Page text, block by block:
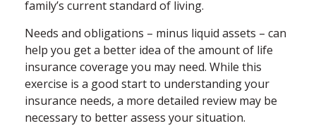
family’s current standard of living.
Needs and obligations – minus liquid assets – can
help you get a better idea of the amount of life
insurance coverage you may need. While this
exercise is a good start to understanding your
insurance needs, a more detailed review may be
necessary to better assess your situation.